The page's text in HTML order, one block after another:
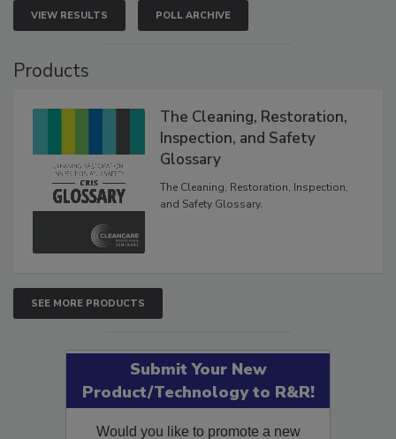
VIEW RESULTS POLL ARCHIVE
The Cleaning, Restoration,
Inspection, and Safety
Glossary
The Cleaning, Restoration, Inspection,
SEE MORE PRODUCTS
Submit Your New
Product/Technology to R&R!